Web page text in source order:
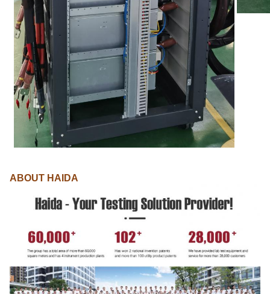
ABOUT HAIDA